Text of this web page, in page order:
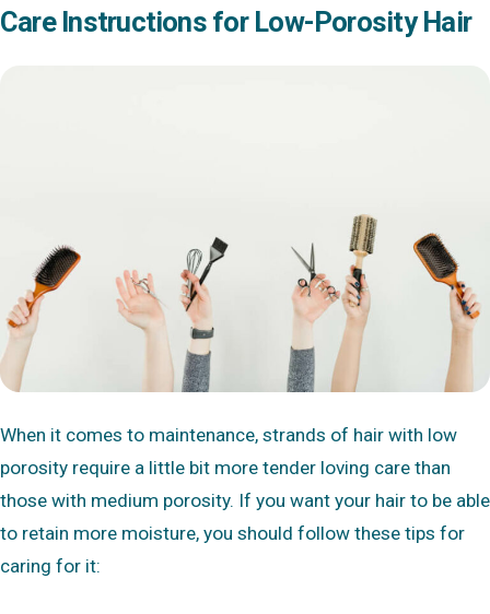
Care Instructions for Low-Porosity Hair
When it comes to maintenance, strands of hair with low
porosity require a little bit more tender loving care than
those with medium porosity. If you want your hair to be able
to retain more moisture, you should follow these tips for
caring for it: